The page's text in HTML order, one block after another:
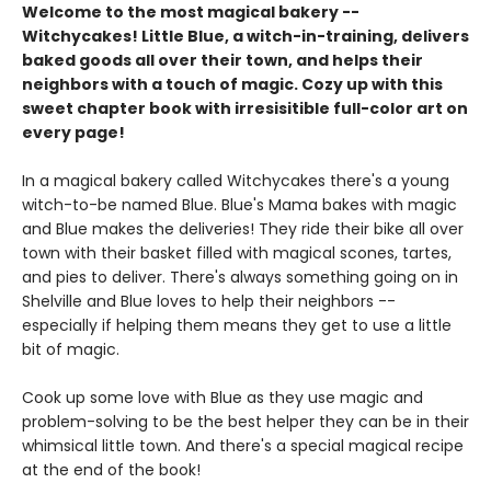
Welcome to the most magical bakery --
Witchycakes! Little Blue, a witch-in-training, delivers
baked goods all over their town, and helps their
neighbors with a touch of magic. Cozy up with this
sweet chapter book with irresisitible full-color art on
every page!
In a magical bakery called Witchycakes there's a young
witch-to-be named Blue. Blue's Mama bakes with magic
and Blue makes the deliveries! They ride their bike all over
town with their basket filled with magical scones, tartes,
and pies to deliver. There's always something going on in
Shelville and Blue loves to help their neighbors --
especially if helping them means they get to use a little
bit of magic.
Cook up some love with Blue as they use magic and
problem-solving to be the best helper they can be in their
whimsical little town. And there's a special magical recipe
at the end of the book!